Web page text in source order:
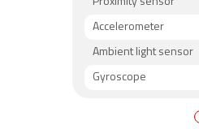
Accelerometer
Ambient light sensor
Gyroscope